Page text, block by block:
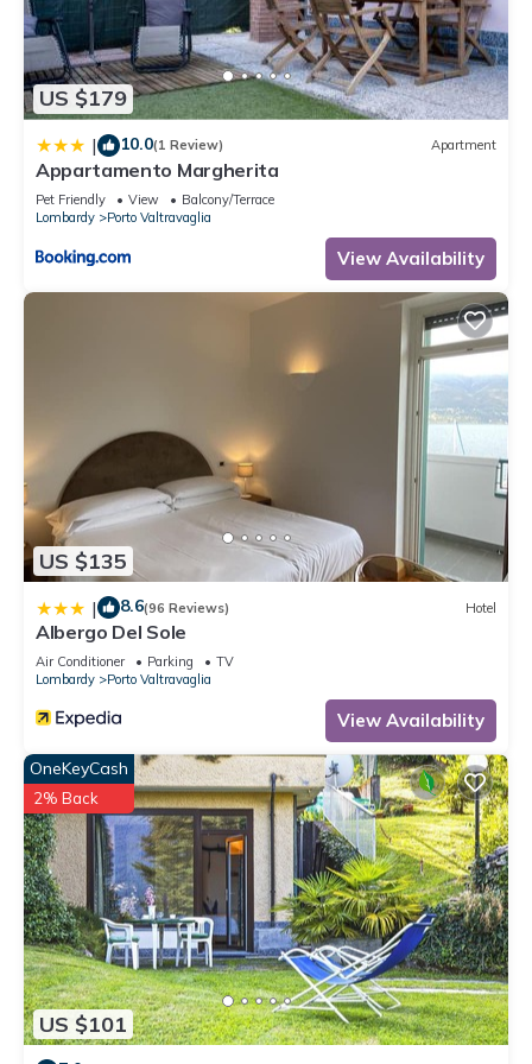
us know.
US $179
| 10.0(1 Review) Apartment
Appartamento Margherita
Pet Friendly View
Balcony/Terrace
Lombardy
Porto Valtravaglia
View Availability
US $135
| 8.6(96 Reviews) Hotel
Albergo Del Sole
Air Conditioner Parking
TV
Lombardy
Porto Valtravaglia
View Availability
US $101
OneKeyCash
2% Back